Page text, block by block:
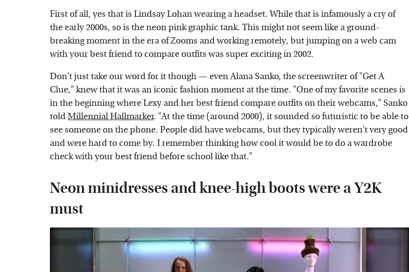
First of all, yes that is Lindsay Lohan wearing a headset. While that is infamously a cry of
the early 2000s, so is the neon pink graphic tank. This might not seem like a ground-
breaking moment in the era of Zooms and working remotely, but jumping on a web cam
with your best friend to compare outfits was super exciting in 2002.
Don't just take our word for it though — even Alana Sanko, the screenwriter of "Get A
Clue," knew that it was an iconic fashion moment at the time. "One of my favorite scenes is
in the beginning where Lexy and her best friend compare outfits on their webcams," Sanko
toldMillennial Hallmarker. "At the time (around 2000), it sounded so futuristic to be able to
see someone on the phone. People did have webcams, but they typically weren't very good
and were hard to come by. I remember thinking how cool it would be to do a wardrobe
check with your best friend before school like that."
Neon minidresses and knee-high boots were a Y2K
must